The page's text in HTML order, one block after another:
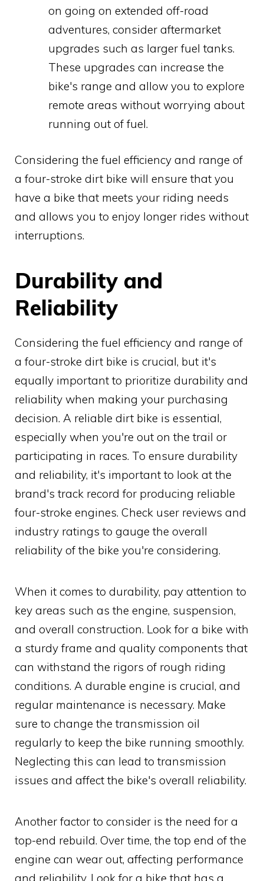
on going on extended off-road
adventures, consider aftermarket
upgrades such as larger fuel tanks.
These upgrades can increase the
bike's range and allow you to explore
remote areas without worrying about
running out of fuel.
Considering the fuel efficiency and range of
a four-stroke dirt bike will ensure that you
have a bike that meets your riding needs
and allows you to enjoy longer rides without
interruptions.
Durability and
Reliability
Considering the fuel efficiency and range of
a four-stroke dirt bike is crucial, but it's
equally important to prioritize durability and
reliability when making your purchasing
decision. A reliable dirt bike is essential,
especially when you're out on the trail or
participating in races. To ensure durability
and reliability, it's important to look at the
brand's track record for producing reliable
four-stroke engines. Check user reviews and
industry ratings to gauge the overall
reliability of the bike you're considering.
When it comes to durability, pay attention to
key areas such as the engine, suspension,
and overall construction. Look for a bike with
a sturdy frame and quality components that
can withstand the rigors of rough riding
conditions. A durable engine is crucial, and
regular maintenance is necessary. Make
sure to change the transmission oil
regularly to keep the bike running smoothly.
Neglecting this can lead to transmission
issues and affect the bike's overall reliability.
Another factor to consider is the need for a
top-end rebuild. Over time, the top end of the
engine can wear out, affecting performance
and reliability. Look for a bike that has a